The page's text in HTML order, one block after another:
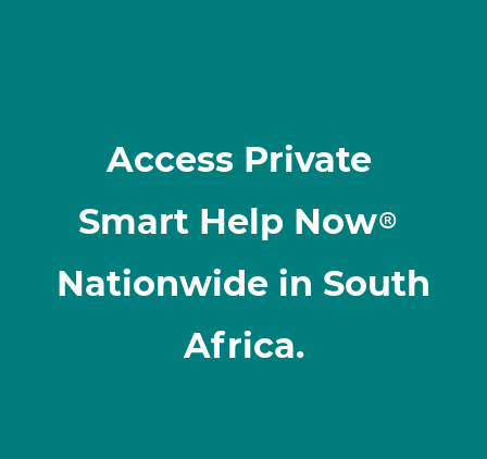
Access Private
Smart Help Now®
Nationwide in South
Africa.